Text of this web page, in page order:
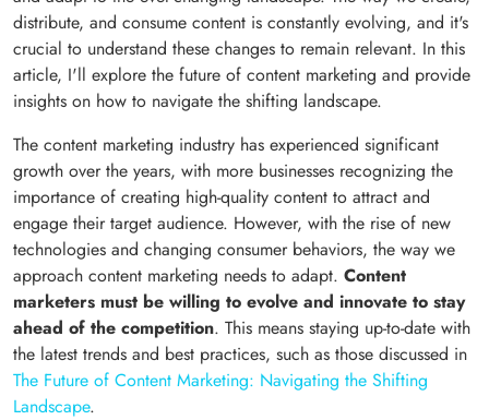
distribute, and consume content is constantly evolving, and it's
crucial to understand these changes to remain relevant. In this
article, I'll explore the future of content marketing and provide
insights on how to navigate the shifting landscape.
The content marketing industry has experienced significant
growth over the years, with more businesses recognizing the
importance of creating high-quality content to attract and
engage their target audience. However, with the rise of new
technologies and changing consumer behaviors, the way we
approach content marketing needs to adapt. Content
marketers must be willing to evolve and innovate to stay
ahead of the competition. This means staying up-to-date with
the latest trends and best practices, such as those discussed in
The Future of Content Marketing: Navigating the Shifting
Landscape.